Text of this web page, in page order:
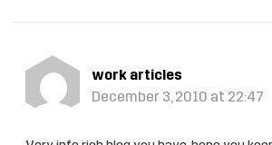
work articles
December 3, 2010 at 22:47